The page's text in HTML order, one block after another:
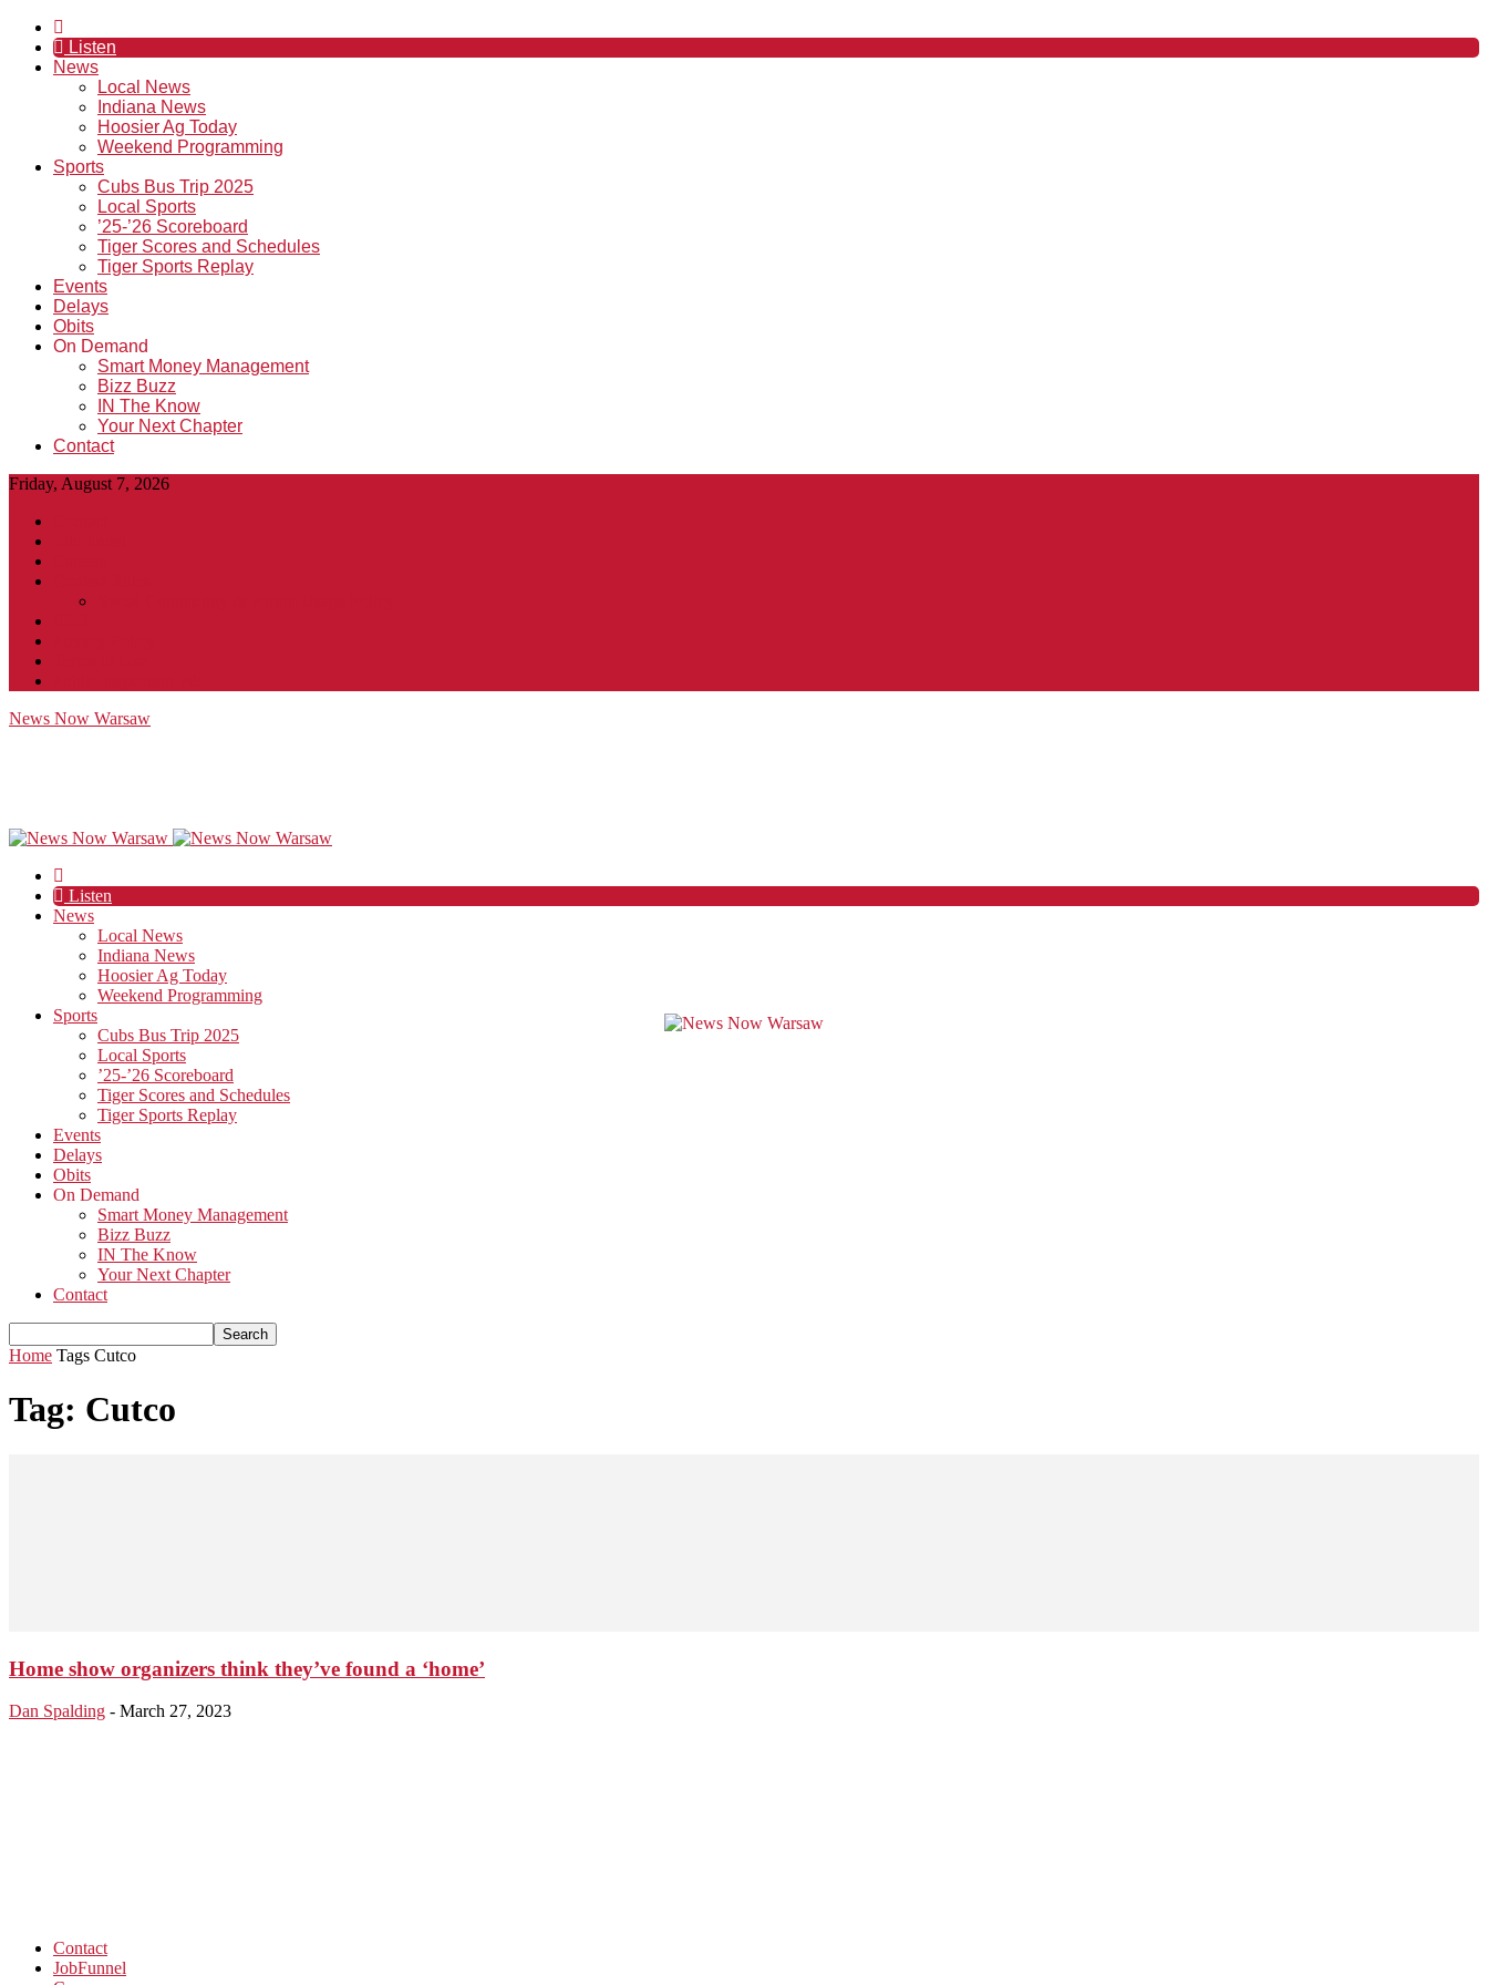
Listen
News
Local News
Indiana News
Hoosier Ag Today
Weekend Programming
Sports
Cubs Bus Trip 2025
Local Sports
’25-’26 Scoreboard
Tiger Scores and Schedules
Tiger Sports Replay
Events
Delays
Obits
On Demand
Smart Money Management
Bizz Buzz
IN The Know
Your Next Chapter
Contact
Friday, August 7, 2026
News Now Warsaw
Listen
News
Local News
Indiana News
Hoosier Ag Today
Weekend Programming
Sports
Cubs Bus Trip 2025
Local Sports
’25-’26 Scoreboard
Tiger Scores and Schedules
Tiger Sports Replay
Events
Delays
Obits
On Demand
Smart Money Management
Bizz Buzz
IN The Know
Your Next Chapter
Contact
Home Tags Cutco
Tag: Cutco
Home show organizers think they’ve found a ‘home’
Dan Spalding - March 27, 2023
Contact
JobFunnel